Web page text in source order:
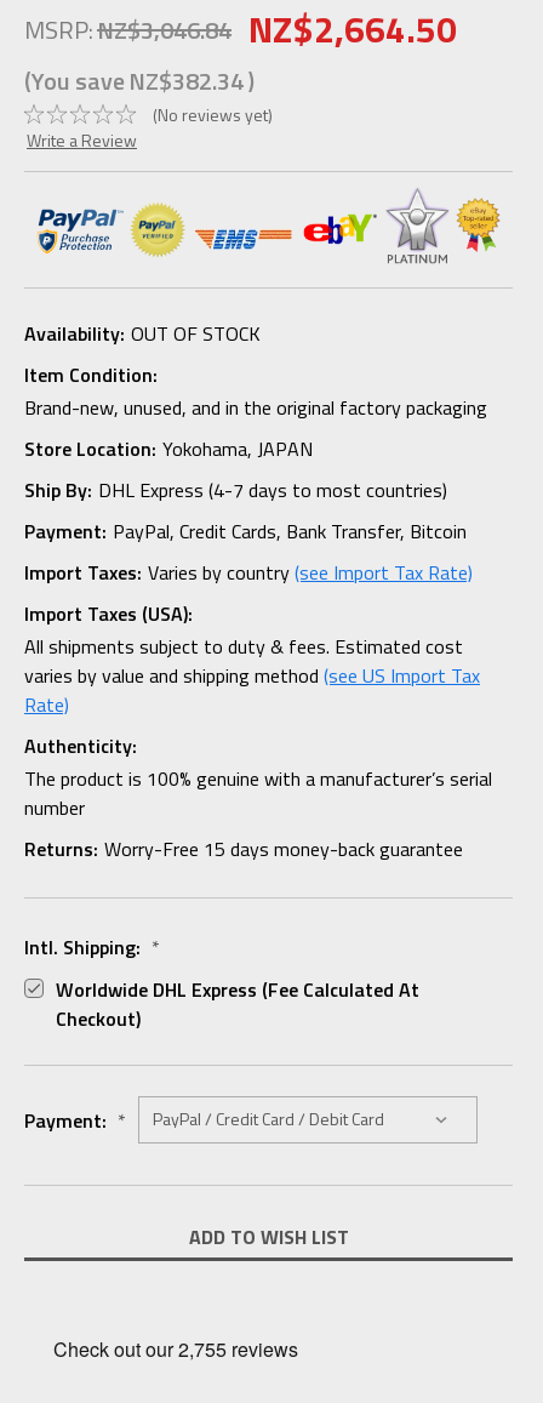
MSRP:NZ$3,046.84 NZ$2,664.50
(You saveNZ$382.34)
(No reviews yet)
Write a Review
Availability: OUT OF STOCK
Item Condition:
Brand-new, unused, and in the original factory packaging
Store Location: Yokohama, JAPAN
Ship By: DHL Express (4-7 days to most countries)
Payment: PayPal, Credit Cards, Bank Transfer, Bitcoin
Import Taxes: Varies by country(see Import Tax Rate)
Import Taxes (USA):
All shipments subject to duty & fees. Estimated cost
varies by value and shipping method (see US Import Tax
Rate)
Authenticity:
The product is 100% genuine with a manufacturer’s serial
number
Returns: Worry-Free 15 days money-back guarantee
Intl. Shipping: *
Worldwide DHL Express (fee Calculated At
Checkout)
Payment: *
Stock:
ADD TO WISH LIST